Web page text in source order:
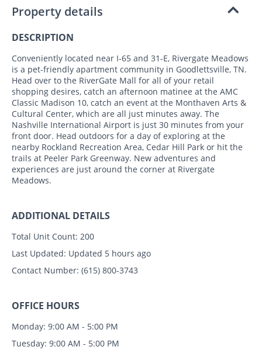
Property details
DESCRIPTION
Conveniently located near I-65 and 31-E, Rivergate Meadows
is a pet-friendly apartment community in Goodlettsville, TN.
Head over to the RiverGate Mall for all of your retail
shopping desires, catch an afternoon matinee at the AMC
Classic Madison 10, catch an event at the Monthaven Arts &
Cultural Center, which are all just minutes away. The
Nashville International Airport is just 30 minutes from your
front door. Head outdoors for a day of exploring at the
nearby Rockland Recreation Area, Cedar Hill Park or hit the
trails at Peeler Park Greenway. New adventures and
experiences are just around the corner at Rivergate
Meadows.
ADDITIONAL DETAILS
Total Unit Count: 200
Last Updated: Updated 5 hours ago
Contact Number: (615) 800-3743
OFFICE HOURS
Monday: 9:00 AM - 5:00 PM
Tuesday: 9:00 AM - 5:00 PM